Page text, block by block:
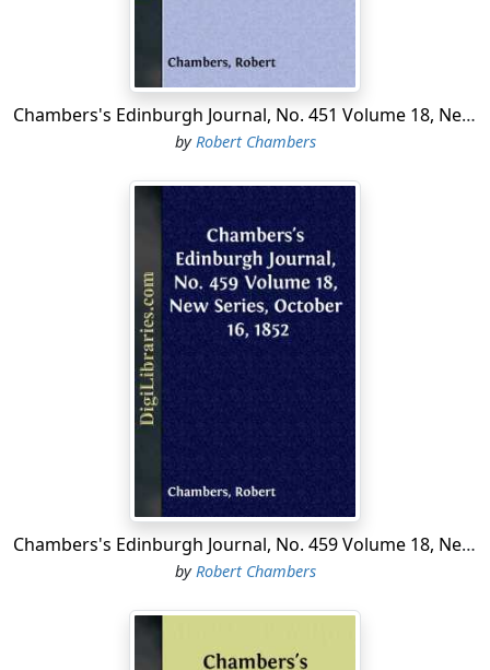
Chambers's Edinburgh Journal, No. 451 Volume 18, New Series, August 21, 1852
byRobert Chambers
Chambers's Edinburgh Journal, No. 459 Volume 18, New Series, October 16, 1852
byRobert Chambers